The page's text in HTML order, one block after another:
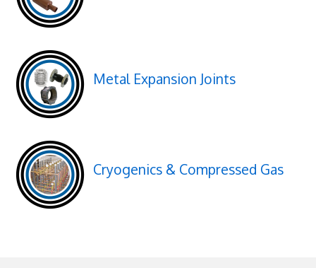
Metal Expansion Joints
Cryogenics & Compressed Gas